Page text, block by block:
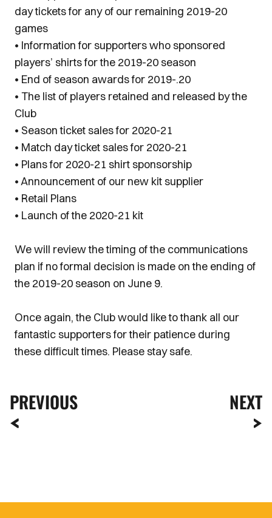
day tickets for any of our remaining 2019-20
games
• Information for supporters who sponsored
players’ shirts for the 2019-20 season
• End of season awards for 2019-.20
• The list of players retained and released by the
Club
• Season ticket sales for 2020-21
• Match day ticket sales for 2020-21
• Plans for 2020-21 shirt sponsorship
• Announcement of our new kit supplier
• Retail Plans
• Launch of the 2020-21 kit
We will review the timing of the communications
plan if no formal decision is made on the ending of
the 2019-20 season on June 9.
Once again, the Club would like to thank all our
fantastic supporters for their patience during
these difficult times. Please stay safe.
PREVIOUS NEXT